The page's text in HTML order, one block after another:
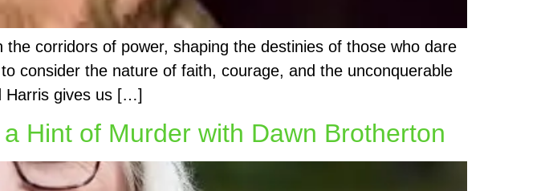
corridors of power, shaping the destinies of those who dare
consider the nature of faith, courage, and the unconquerable
Harris gives us […]
Hint of Murder with Dawn Brotherton